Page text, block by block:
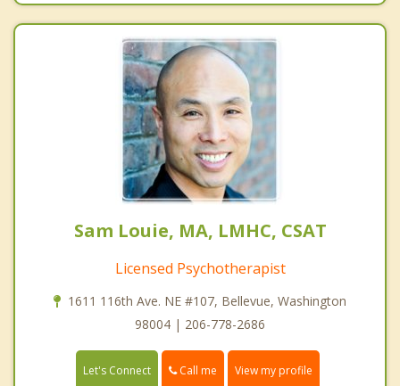
Sam Louie, MA, LMHC, CSAT
Licensed Psychotherapist
1611 116th Ave. NE #107, Bellevue, Washington
98004 | 206-778-2686
Let's Connect Call me View my profile